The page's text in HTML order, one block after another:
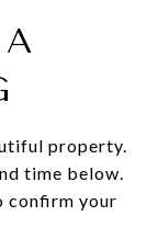
property.
time below.
confirm your